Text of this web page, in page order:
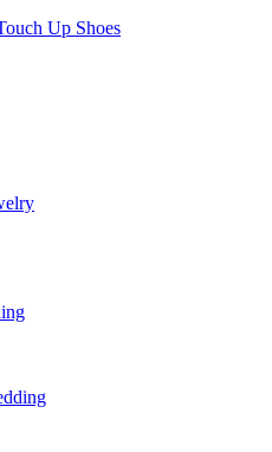
Up Shoes